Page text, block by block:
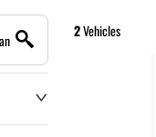
2Vehicles